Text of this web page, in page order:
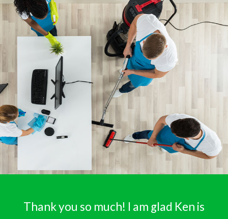
Thank you so much! I am glad Ken is